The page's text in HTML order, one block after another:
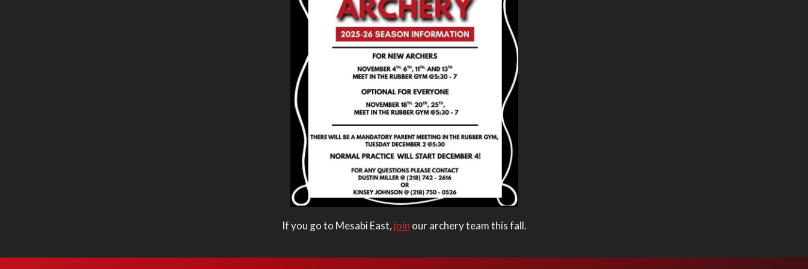
If you go to Mesabi East, join our archery team this fall.